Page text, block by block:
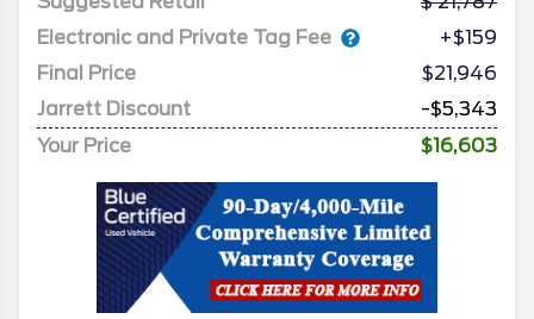
Electronic and Private Tag Fee
+$159
Final Price
$21,946
Jarrett Discount
-$5,343
Your Price
$16,603